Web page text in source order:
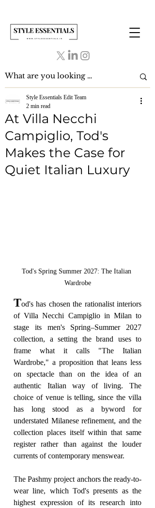
At Villa Necchi
Campiglio, Tod's
Makes the Case for
Quiet Italian Luxury
Style Essentials Edit Team
2 min read
Tod's Spring Summer 2027: The Italian
Wardrobe
Tod's has chosen the rationalist interiors
of Villa Necchi Campiglio in Milan to
stage its men's Spring–Summer 2027
collection, a setting the brand uses to
frame what it calls "The Italian
Wardrobe," a proposition that leans less
on spectacle than on the idea of an
authentic Italian way of living. The
choice of venue is telling, since the villa
has long stood as a byword for
understated Milanese refinement, and the
collection places itself within that same
register rather than against the louder
currents of contemporary menswear.
The Pashmy project anchors the ready-to-
wear line, which Tod's presents as the
highest expression of its research into